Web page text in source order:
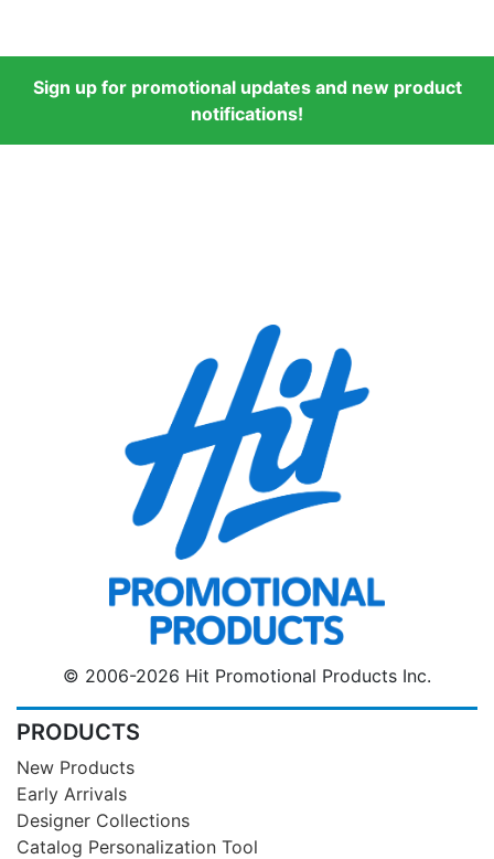
Sign up for promotional updates and new product
notifications!
© 2006-2026 Hit Promotional Products Inc.
PRODUCTS
New Products
Early Arrivals
Designer Collections
Catalog Personalization Tool